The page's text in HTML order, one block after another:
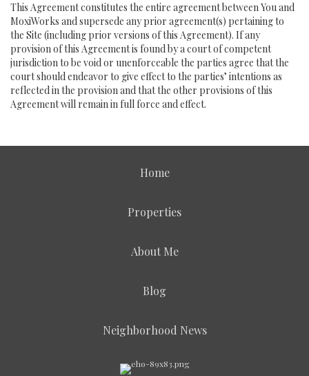
This Agreement constitutes the entire agreement between You and
MoxiWorks and supersede any prior agreement(s) pertaining to
the Site (including prior versions of this Agreement). If any
provision of this Agreement is found by a court of competent
jurisdiction to be void or unenforceable the parties agree that the
court should endeavor to give effect to the parties’ intentions as
reflected in the provision and that the other provisions of this
Agreement will remain in full force and effect.
Home
Properties
About Me
Blog
Neighborhood News